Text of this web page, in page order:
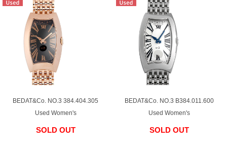
Click here for detailed search
User Guide
About GINZA RASIN's premium quality
BEDAT&Co. NO.3 384.404.305
Used Women's
SOLD OUT
BEDAT&Co. NO.3 B384.011.600
Used Women's
SOLD OUT